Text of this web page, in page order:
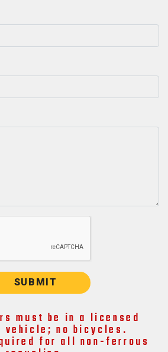
SUBMIT
must be in a licensed
vehicle; no bicycles.
for all non-ferrous